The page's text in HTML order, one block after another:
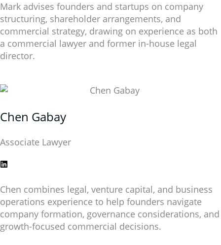
Mark advises founders and startups on company
structuring, shareholder arrangements, and
commercial strategy, drawing on experience as both
a commercial lawyer and former in-house legal
director.
Chen Gabay
Associate Lawyer
Chen combines legal, venture capital, and business
operations experience to help founders navigate
company formation, governance considerations, and
growth-focused commercial decisions.